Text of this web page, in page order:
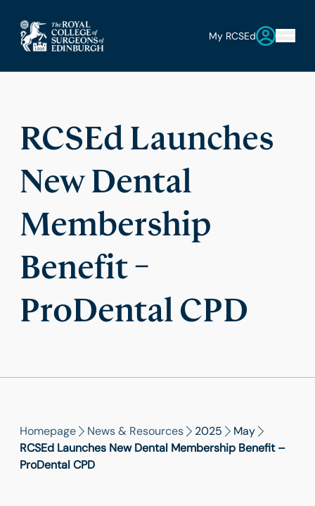
My RCSEd
RCSEd Launches
New Dental
Membership
Benefit –
ProDental CPD
Homepage News & Resources 2025
May
RCSEd Launches New Dental Membership Benefit –
ProDental CPD